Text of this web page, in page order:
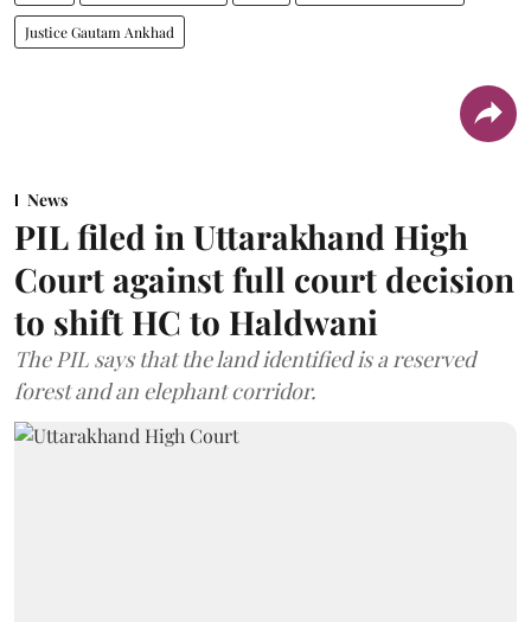
Justice Gautam Ankhad
News
PIL filed in Uttarakhand High
Court against full court decision
to shift HC to Haldwani
The PIL says that the land identified is a reserved
forest and an elephant corridor.